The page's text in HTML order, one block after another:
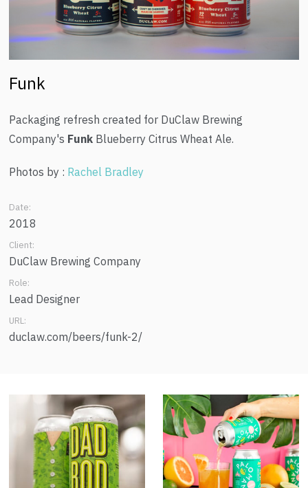
Funk
Packaging refresh created for DuClaw Brewing
Company's Funk Blueberry Citrus Wheat Ale.
Photos by : Rachel Bradley
Date:
2018
Client:
DuClaw Brewing Company
Role:
Lead Designer
URL:
duclaw.com/beers/funk-2/
Dad Bod Palomania!